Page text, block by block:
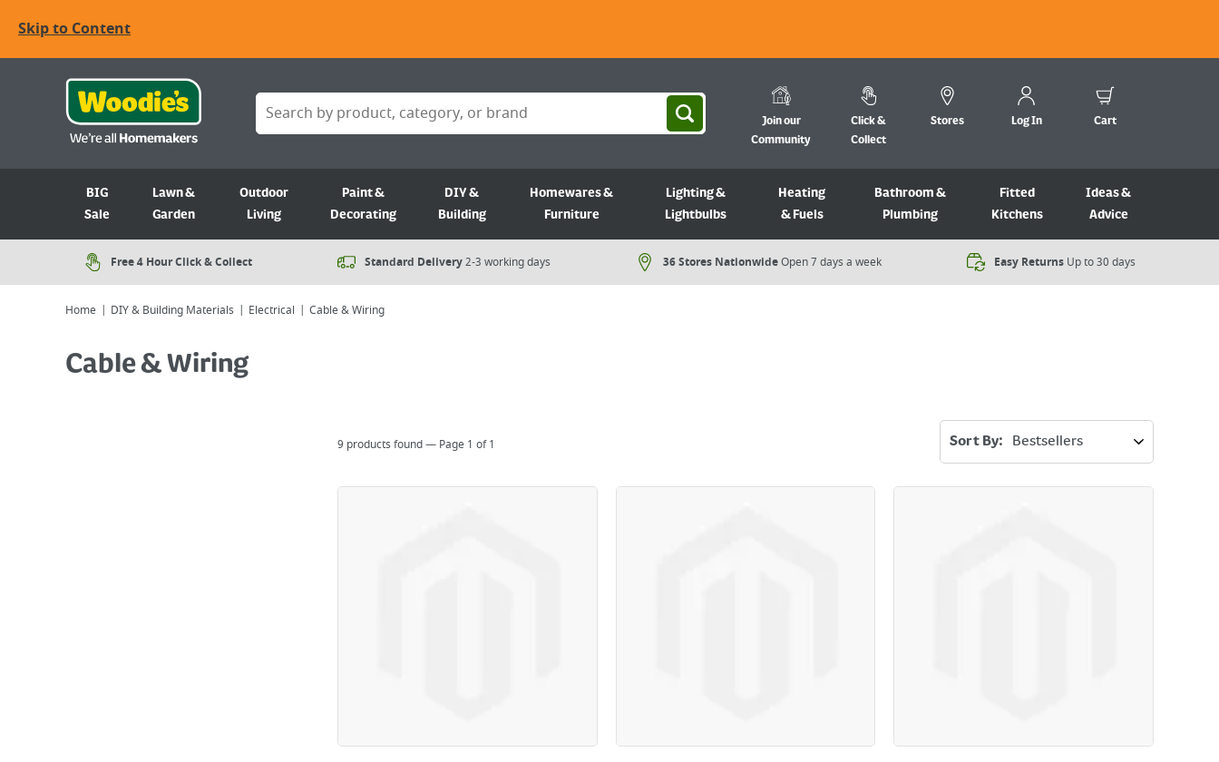
Skip to Content
Join our
Community
Click &
Collect
Stores Log In Cart
BIG
Sale
Lawn &
Garden
Outdoor
Living
Paint &
Decorating
DIY &
Building
Homewares &
Furniture
Lighting &
Lightbulbs
Heating
& Fuels
Bathroom &
Plumbing
Fitted
Kitchens
Ideas &
Advice
Free 4 Hour Click & Collect Standard Delivery2-3 working days 36 Stores NationwideOpen 7 days a week​ Easy Returns Up to 30 days
Home DIY & Building Materials Electrical Cable & Wiring
Cable & Wiring
Sort By:
9 products found — Page 1 of1